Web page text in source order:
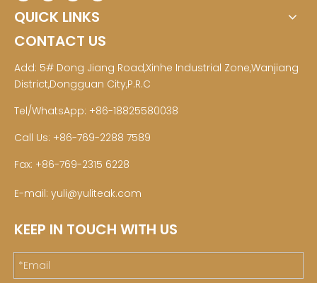
QUICK LINKS
CONTACT US
Add: 5# Dong Jiang Road,Xinhe Industrial Zone,Wanjiang
District,Dongguan City,P.R.C
Tel/WhatsApp: +86-18825580038
Call Us: +86-769-2288 7589
Fax: +86-769-2315 6228
E-mail: yuli@yuliteak.com
KEEP IN TOUCH WITH US